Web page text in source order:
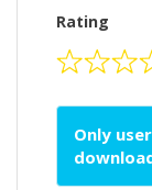
Rating
Only